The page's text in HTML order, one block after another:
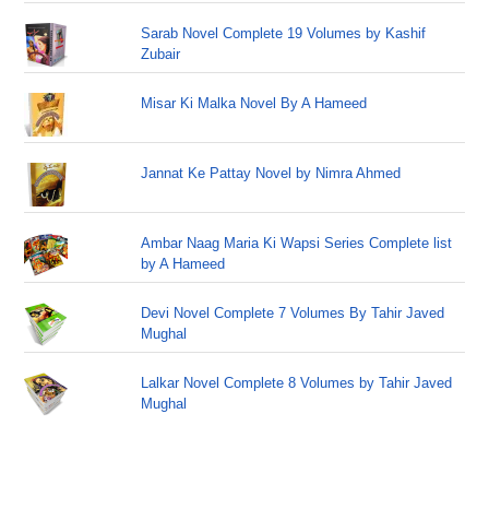
Sarab Novel Complete 19 Volumes by Kashif
Zubair
Misar Ki Malka Novel By A Hameed
Jannat Ke Pattay Novel by Nimra Ahmed
Ambar Naag Maria Ki Wapsi Series Complete list
by A Hameed
Devi Novel Complete 7 Volumes By Tahir Javed
Mughal
Lalkar Novel Complete 8 Volumes by Tahir Javed
Mughal